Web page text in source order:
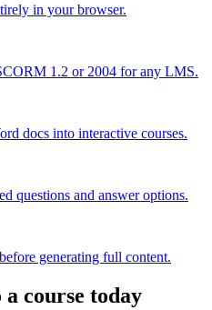
in your browser.
1.2 or 2004 for any LMS.
docs into interactive courses.
questions and answer options.
generating full content.
course today